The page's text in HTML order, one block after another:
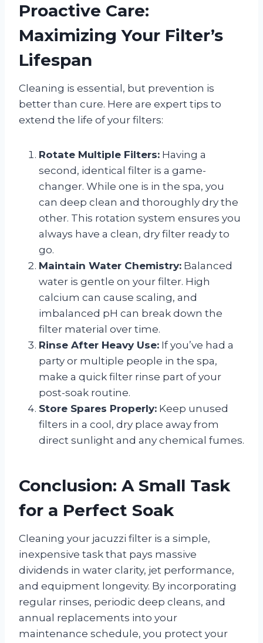
Proactive Care:
Maximizing Your Filter’s
Lifespan
Cleaning is essential, but prevention is
better than cure. Here are expert tips to
extend the life of your filters:
Rotate Multiple Filters: Having a
second, identical filter is a game-
changer. While one is in the spa, you
can deep clean and thoroughly dry the
other. This rotation system ensures you
always have a clean, dry filter ready to
go.
Maintain Water Chemistry: Balanced
water is gentle on your filter. High
calcium can cause scaling, and
imbalanced pH can break down the
filter material over time.
Rinse After Heavy Use: If you’ve had a
party or multiple people in the spa,
make a quick filter rinse part of your
post-soak routine.
Store Spares Properly: Keep unused
filters in a cool, dry place away from
direct sunlight and any chemical fumes.
Conclusion: A Small Task
for a Perfect Soak
Cleaning your jacuzzi filter is a simple,
inexpensive task that pays massive
dividends in water clarity, jet performance,
and equipment longevity. By incorporating
regular rinses, periodic deep cleans, and
annual replacements into your
maintenance schedule, you protect your